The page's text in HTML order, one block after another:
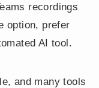
recordings
option, prefer
AI tool.
and many tools